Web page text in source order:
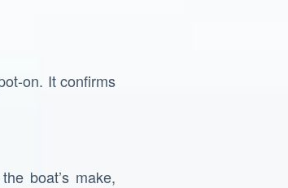
on. It confirms
boat’s make,